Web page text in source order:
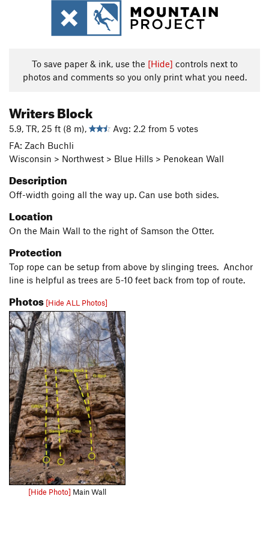
To save paper & ink, use the [Hide] controls next to
photos and comments so you only print what you need.
Writers Block
5.9, TR, 25 ft (8 m),
Avg: 2.2 from 5 votes
FA: Zach Buchli
Wisconsin > Northwest > Blue Hills > Penokean Wall
Description
Off-width going all the way up. Can use both sides.
Location
On the Main Wall to the right of Samson the Otter.
Protection
Top rope can be setup from above by slinging trees. Anchor
line is helpful as trees are 5-10 feet back from top of route.
Photos [Hide ALL Photos]
[Hide Photo] Main Wall